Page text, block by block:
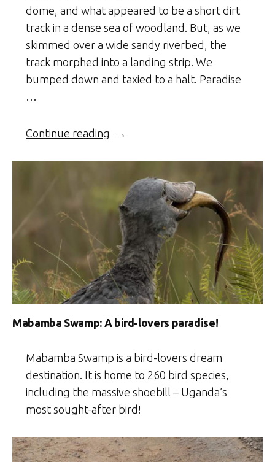
dome, and what appeared to be a short dirt
track in a dense sea of woodland. But, as we
skimmed over a wide sandy riverbed, the
track morphed into a landing strip. We
bumped down and taxied to a halt. Paradise
Continue reading “Jurassic
Mabamba Swamp: A bird-lovers paradise!
Mabamba Swamp is a bird-lovers dream
destination. It is home to 260 bird species,
including the massive shoebill – Uganda’s
most sought-after bird!